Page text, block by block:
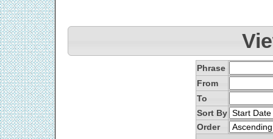
Phrase
From
To
Sort By
Order